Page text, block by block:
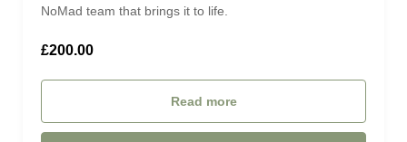
£750.00 (£750.00)
£775.00 (£775.00)
NoMad team that brings it to life.
£200.00
Read more